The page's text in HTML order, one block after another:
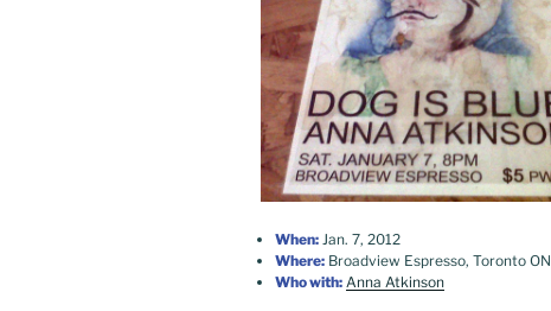
When: Jan. 7, 2012
Where: Broadview Espresso, Toronto ON
Who with: Anna Atkinson